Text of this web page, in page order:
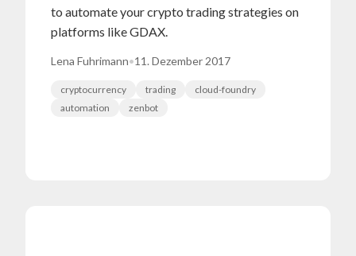
to automate your crypto trading strategies on
platforms like GDAX.
Lena Fuhrimann•11. Dezember 2017
cryptocurrency trading
cloud-foundry
automation
zenbot